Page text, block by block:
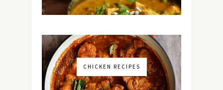
CHICKEN RECIPES